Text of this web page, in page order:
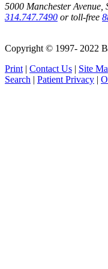
5000 Manchester
314.747.7490 or toll-free
Copyright © 1997- 2022
Print | Contact Us | Site
Search | Patient Privacy |